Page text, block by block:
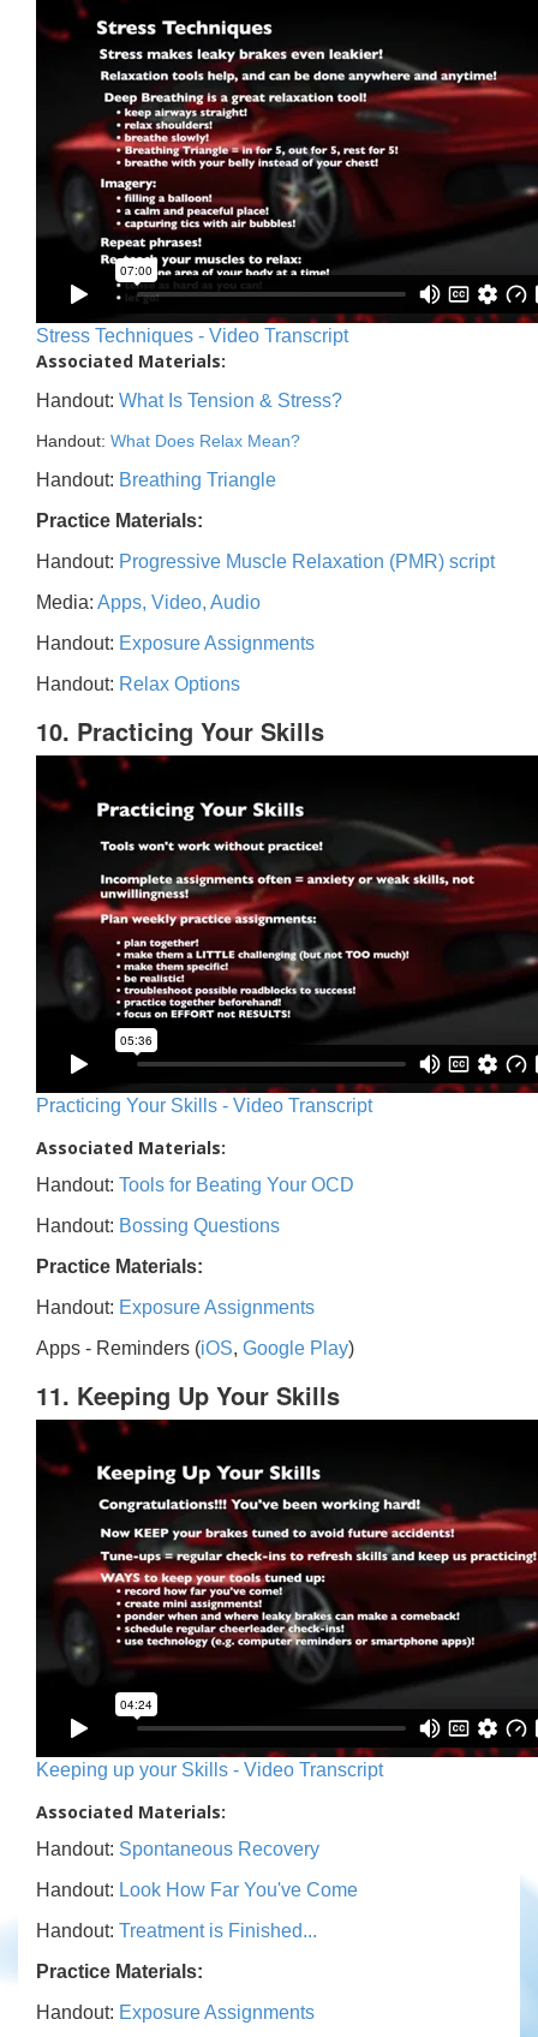
Stress Techniques - Video Transcript
Associated Materials:
Handout: What Is Tension & Stress?
Handout: What Does Relax Mean?
Handout: Breathing Triangle
Practice Materials:
Handout: Progressive Muscle Relaxation (PMR) script
Media: Apps, Video, Audio
Handout: Exposure Assignments
Handout: Relax Options
10. Practicing Your Skills
Practicing Your Skills - Video Transcript
Associated Materials:
Handout: Tools for Beating Your OCD
Handout: Bossing Questions
Practice Materials:
Handout: Exposure Assignments
Apps - Reminders (iOS, Google Play)
11. Keeping Up Your Skills
Keeping up your Skills - Video Transcript
Associated Materials:
Handout: Spontaneous Recovery
Handout: Look How Far You've Come
Handout: Treatment is Finished...
Practice Materials:
Handout: Exposure Assignments